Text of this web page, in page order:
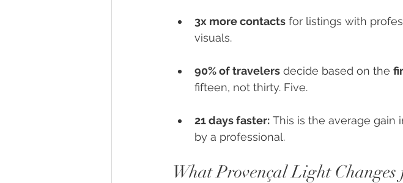
3x more contacts for listings with
visuals.
90% of travelers decide based on the
fifteen, not thirty. Five.
21 days faster: This is the average gain
by a professional.
What Provençal Light